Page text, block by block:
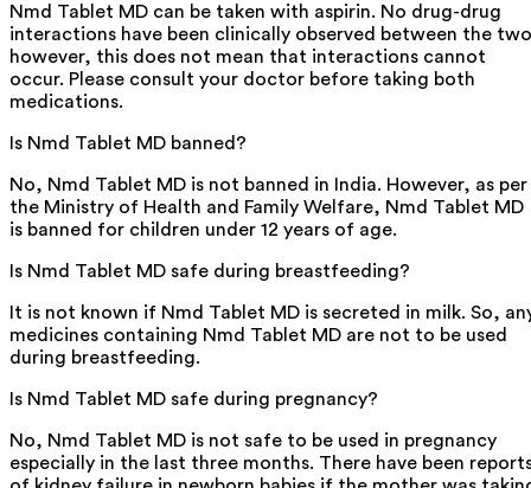
Nmd Tablet MD can be taken with aspirin. No drug-drug
interactions have been clinically observed between the
however, this does not mean that interactions cannot
occur. Please consult your doctor before taking both
medications.
Is Nmd Tablet MD banned?
No, Nmd Tablet MD is not banned in India. However, as per
the Ministry of Health and Family Welfare, Nmd Tablet MD
is banned for children under 12 years of age.
Is Nmd Tablet MD safe during breastfeeding?
It is not known if Nmd Tablet MD is secreted in milk. So,
medicines containing Nmd Tablet MD are not to be used
during breastfeeding.
Is Nmd Tablet MD safe during pregnancy?
No, Nmd Tablet MD is not safe to be used in pregnancy
especially in the last three months. There have been